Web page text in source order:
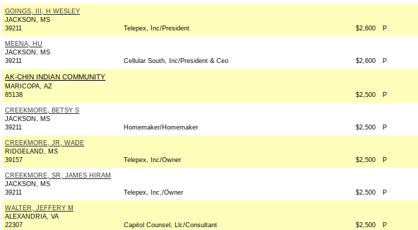
GOINGS, III, H WESLEY
JACKSON, MS
39211
Telepex, Inc/President $2,600 P
MEENA, HU
JACKSON, MS
39211
Cellular South, Inc/President & Ceo $2,600 P
AK-CHIN INDIAN COMMUNITY
MARICOPA, AZ
85138
$2,500 P
CREEKMORE, BETSY S
JACKSON, MS
39211
Homemaker/Homemaker $2,500 P
CREEKMORE, JR, WADE
RIDGELAND, MS
39157
Telepex, Inc/Owner $2,500 P
CREEKMORE, SR, JAMES HIRAM
JACKSON, MS
39211
Telepex, Inc./Owner $2,500 P
WALTER, JEFFERY M
ALEXANDRIA, VA
22307
Capitol Counsel, Llc/Consultant $2,500 P